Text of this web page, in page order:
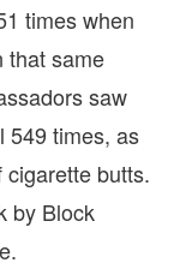
times when
that same
saw
549 times, as
butts.
by Block